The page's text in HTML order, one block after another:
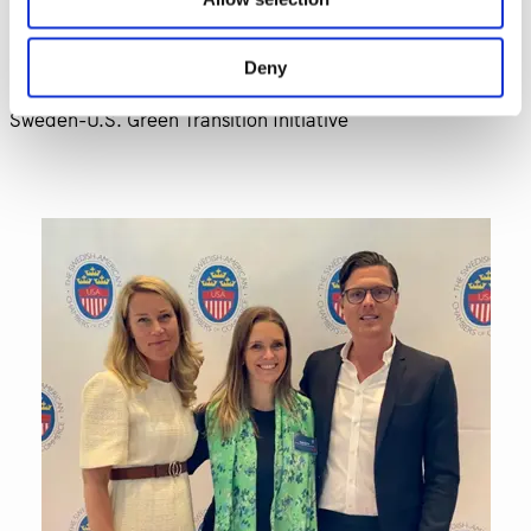
Deny
In photos: Niklas Reinedahl, General Manager North
Sweden-U.S. Green Transition Initiative